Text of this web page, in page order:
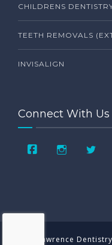
CHILDRENS
TEETH REMOVALS
INVISALIGN
Connect With Us
St. Lawrence